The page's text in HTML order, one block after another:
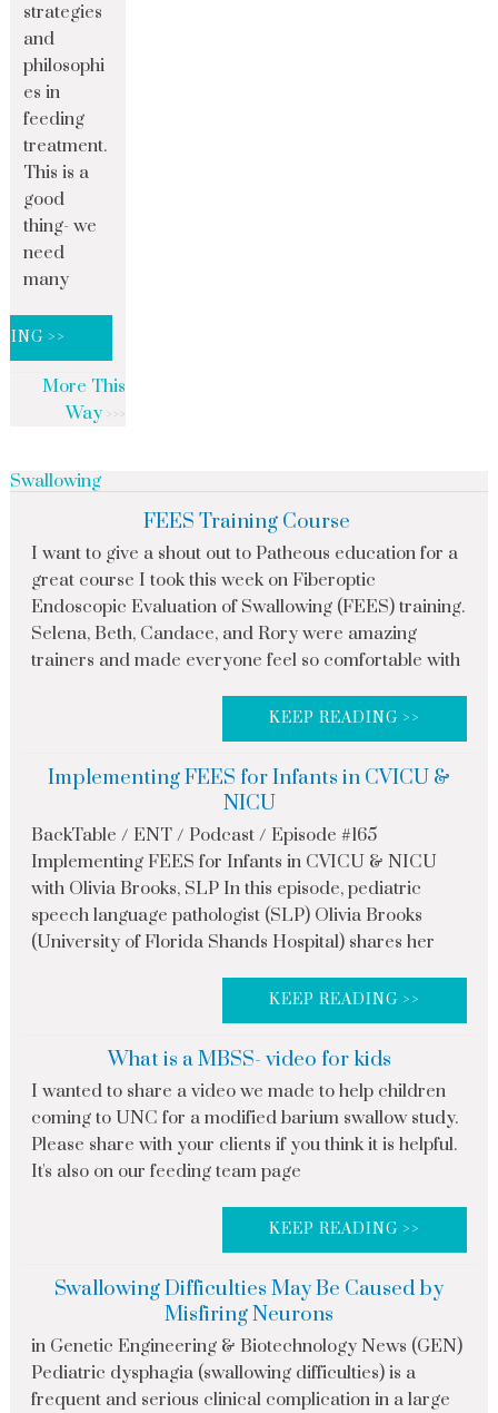
strategies
and
philosophi
es in
feeding
treatment.
This is a
good
thing- we
need
many
>>
More This
Way
Swallowing
FEES Training Course
I want to give a shout out to Patheous education for a
great course I took this week on Fiberoptic
Endoscopic Evaluation of Swallowing (FEES) training.
Selena, Beth, Candace, and Rory were amazing
trainers and made everyone feel so comfortable with
KEEP READING >>
Implementing FEES for Infants in CVICU &
NICU
BackTable / ENT / Podcast / Episode #165
Implementing FEES for Infants in CVICU & NICU
with Olivia Brooks, SLP In this episode, pediatric
speech language pathologist (SLP) Olivia Brooks
(University of Florida Shands Hospital) shares her
KEEP READING >>
What is a MBSS- video for kids
I wanted to share a video we made to help children
coming to UNC for a modified barium swallow study.
Please share with your clients if you think it is helpful.
It's also on our feeding team page
KEEP READING >>
Swallowing Difficulties May Be Caused by
Misfiring Neurons
in Genetic Engineering & Biotechnology News (GEN)
Pediatric dysphagia (swallowing difficulties) is a
frequent and serious clinical complication in a large